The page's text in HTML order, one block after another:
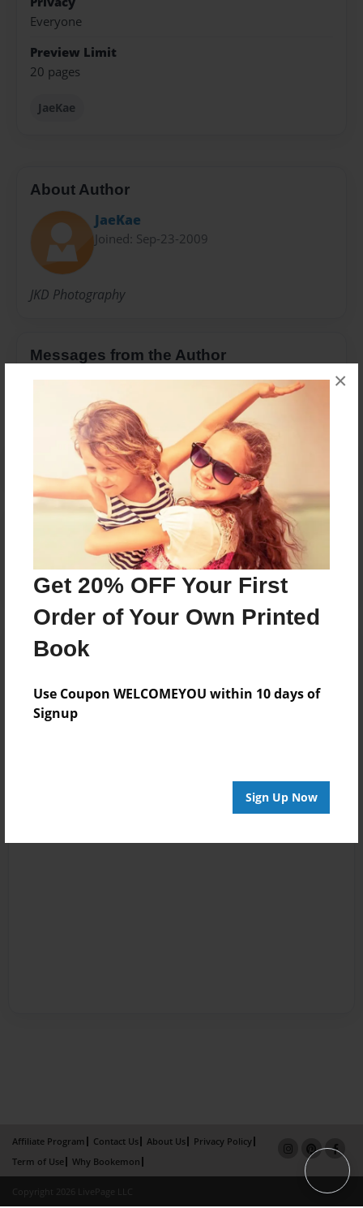
Get 20% OFF Your First
Order of Your Own Printed
Book
Use Coupon WELCOMEYOU within 10 days of
Signup
Sign Up Now
×
Everyone
Preview Limit
20 pages
JaeKae
About Author
JaeKae
Joined: Sep-23-2009
JKD Photography
Messages from the Author
No author messages are available for this book.
Reader's Comments
create an account to add a comment.
Affiliate Program Contact Us About Us
Privacy Policy
Term of Use
Why Bookemon
Copyright 2026 LivePage LLC